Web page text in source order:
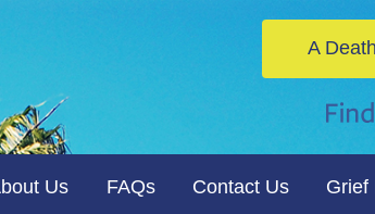
A
Us FAQs Contact Us Grief